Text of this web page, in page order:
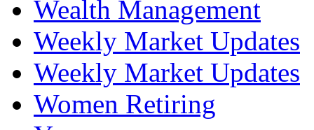
Wealth Management
Weekly Market Updates
Weekly Market Updates
Women Retiring